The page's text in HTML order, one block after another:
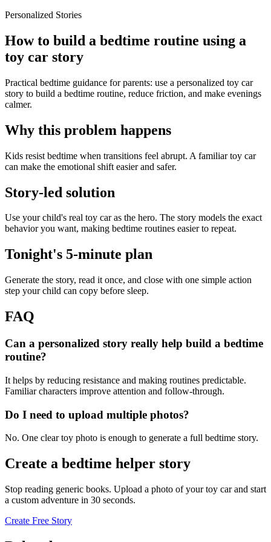
Personalized Stories
How to build a bedtime routine using a
toy car story
Practical bedtime guidance for parents: use a personalized toy car
story to build a bedtime routine, reduce friction, and make evenings
calmer.
Why this problem happens
Kids resist bedtime when transitions feel abrupt. A familiar toy car
can make the emotional shift easier and safer.
Story-led solution
Use your child's real toy car as the hero. The story models the exact
behavior you want, making bedtime routines easier to repeat.
Tonight's 5-minute plan
Generate the story, read it once, and close with one simple action
step your child can copy before sleep.
FAQ
Can a personalized story really help build a bedtime
routine?
It helps by reducing resistance and making routines predictable.
Familiar characters improve attention and follow-through.
Do I need to upload multiple photos?
No. One clear toy photo is enough to generate a full bedtime story.
Create a bedtime helper story
Stop reading generic books. Upload a photo of your toy car and start
a custom adventure in 30 seconds.
Create Free Story